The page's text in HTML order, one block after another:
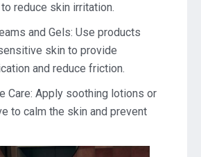
reduce skin irritation.
and Gels: Use products
skin to provide
and reduce friction.
Care: Apply soothing lotions or
to calm the skin and prevent